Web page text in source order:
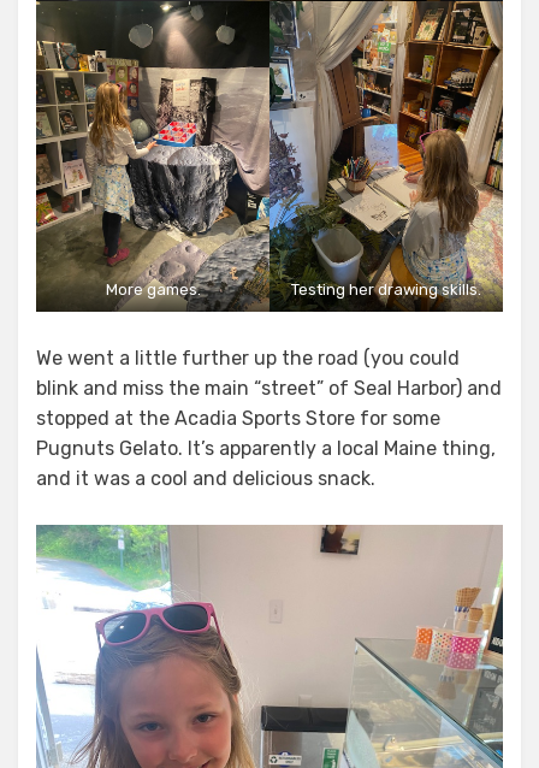
More games. Testing her drawing skills.
We went a little further up the road (you could
blink and miss the main “street” of Seal Harbor) and
stopped at the Acadia Sports Store for some
Pugnuts Gelato. It’s apparently a local Maine thing,
and it was a cool and delicious snack.